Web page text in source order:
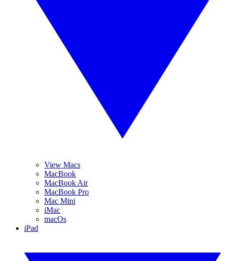
View Macs
MacBook
MacBook Air
MacBook Pro
Mac Mini
iMac
macOs
iPad